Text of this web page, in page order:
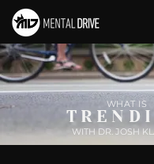
WHAT IS
WITH DR. JOSH